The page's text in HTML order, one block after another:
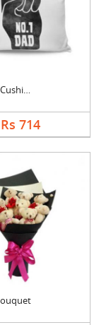
No 1 Dad Cushion
Rs 714